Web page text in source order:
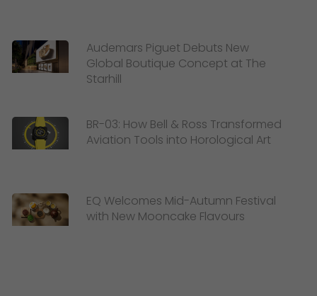
Audemars Piguet Debuts New
Global Boutique Concept at The
Starhill
BR-03: How Bell & Ross Transformed
Aviation Tools into Horological Art
EQ Welcomes Mid-Autumn Festival
with New Mooncake Flavours